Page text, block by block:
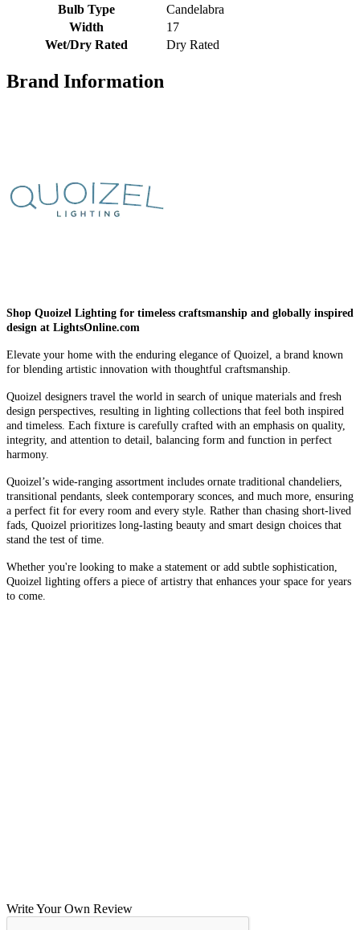
Bulb Type
Candelabra
Width
17
Wet/Dry Rated
Dry Rated
Brand Information
Shop Quoizel Lighting for timeless craftsmanship and globally inspired
design at LightsOnline.com
Elevate your home with the enduring elegance of Quoizel, a brand known
for blending artistic innovation with thoughtful craftsmanship.
Quoizel designers travel the world in search of unique materials and fresh
design perspectives, resulting in lighting collections that feel both inspired
and timeless. Each fixture is carefully crafted with an emphasis on quality,
integrity, and attention to detail, balancing form and function in perfect
harmony.
Quoizel’s wide-ranging assortment includes ornate traditional chandeliers,
transitional pendants, sleek contemporary sconces, and much more, ensuring
a perfect fit for every room and every style. Rather than chasing short-lived
fads, Quoizel prioritizes long-lasting beauty and smart design choices that
stand the test of time.
Whether you're looking to make a statement or add subtle sophistication,
Quoizel lighting offers a piece of artistry that enhances your space for years
to come.
Write Your Own Review